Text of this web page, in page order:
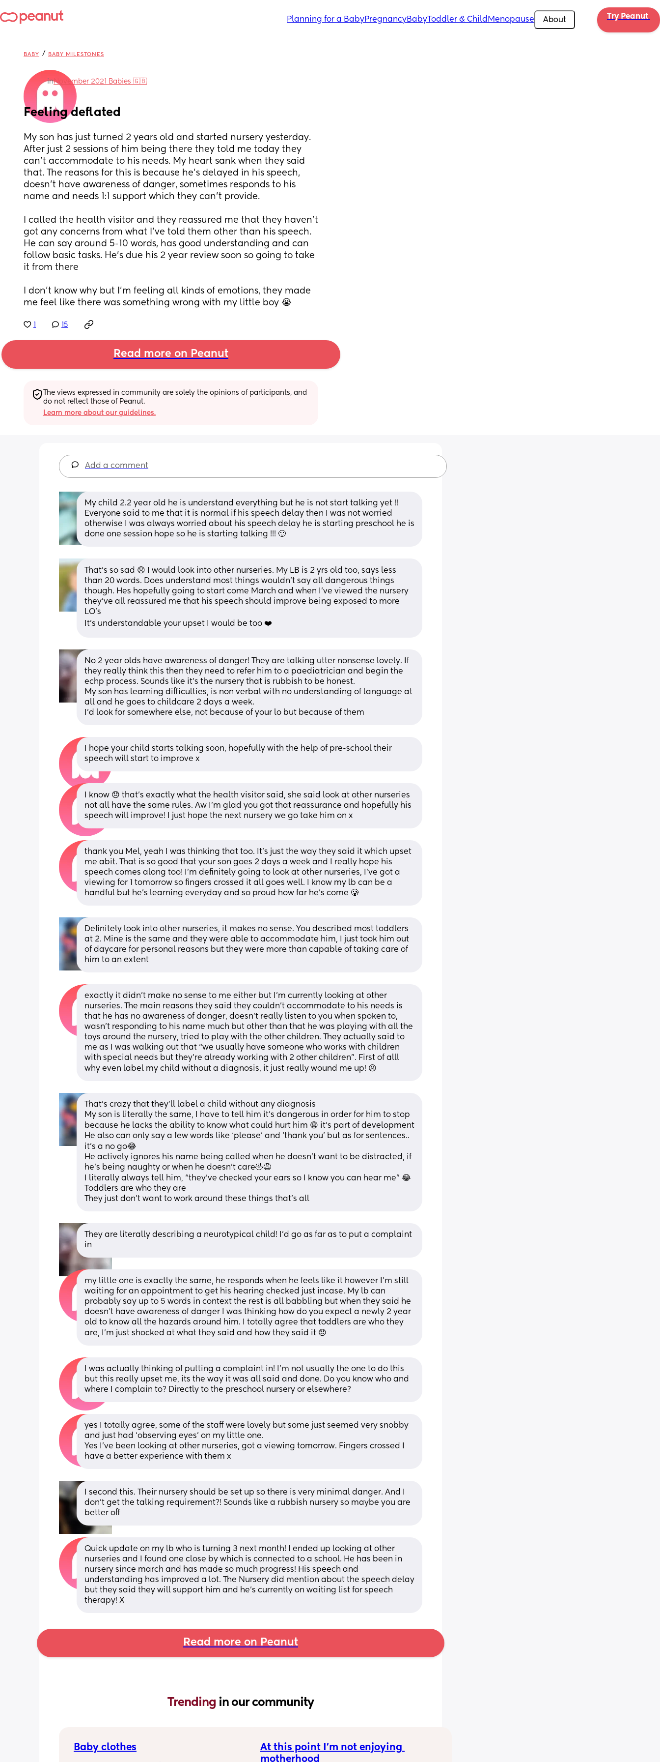
Planning for a BabyPregnancyBabyToddler & Child Menopause About Try Peanut
BABY / BABY MILESTONES
inNovember 2021 Babies 🇬🇧
Feeling deflated
My son has just turned 2 years old and started nursery yesterday.
After just 2 sessions of him being there they told me today they
can’t accommodate to his needs. My heart sank when they said
that. The reasons for this is because he’s delayed in his speech,
doesn’t have awareness of danger, sometimes responds to his
name and needs 1:1 support which they can’t provide.
I called the health visitor and they reassured me that they haven’t
got any concerns from what I’ve told them other than his speech.
He can say around 5-10 words, has good understanding and can
follow basic tasks. He’s due his 2 year review soon so going to take
it from there
I don’t know why but I’m feeling all kinds of emotions, they made
me feel like there was something wrong with my little boy 😭
15
Read more on Peanut
The views expressed in community are solely the opinions of participants, and
do not reflect those of Peanut.
Learn more about our guidelines.
Add a comment
My child 2.2 year old he is understand everything but he is not start talking yet !!
Everyone said to me that it is normal if his speech delay then I was not worried
otherwise I was always worried about his speech delay he is starting preschool he is
done one session hope so he is starting talking !!! 🙂
That’s so sad 😞 I would look into other nurseries. My LB is 2 yrs old too, says less
than 20 words. Does understand most things wouldn’t say all dangerous things
though. Hes hopefully going to start come March and when I’ve viewed the nursery
they’ve all reassured me that his speech should improve being exposed to more
LO’s
It’s understandable your upset I would be too ❤️
No 2 year olds have awareness of danger! They are talking utter nonsense lovely. If
they really think this then they need to refer him to a paediatrician and begin the
echp process. Sounds like it's the nursery that is rubbish to be honest.
My son has learning difficulties, is non verbal with no understanding of language at
all and he goes to childcare 2 days a week.
I'd look for somewhere else, not because of your lo but because of them
I hope your child starts talking soon, hopefully with the help of pre-school their
speech will start to improve x
I know 😞 that’s exactly what the health visitor said, she said look at other nurseries
not all have the same rules. Aw I’m glad you got that reassurance and hopefully his
speech will improve! I just hope the next nursery we go take him on x
thank you Mel, yeah I was thinking that too. It’s just the way they said it which upset
me abit. That is so good that your son goes 2 days a week and I really hope his
speech comes along too! I’m definitely going to look at other nurseries, I’ve got a
viewing for 1 tomorrow so fingers crossed it all goes well. I know my lb can be a
handful but he’s learning everyday and so proud how far he’s come 🥲
Definitely look into other nurseries, it makes no sense. You described most toddlers
at 2. Mine is the same and they were able to accommodate him, I just took him out
of daycare for personal reasons but they were more than capable of taking care of
him to an extent
exactly it didn’t make no sense to me either but I’m currently looking at other
nurseries. The main reasons they said they couldn’t accommodate to his needs is
that he has no awareness of danger, doesn’t really listen to you when spoken to,
wasn’t responding to his name much but other than that he was playing with all the
toys around the nursery, tried to play with the other children. They actually said to
me as I was walking out that “we usually have someone who works with children
with special needs but they’re already working with 2 other children”. First of alll
why even label my child without a diagnosis, it just really wound me up! 😣
That’s crazy that they’ll label a child without any diagnosis
My son is literally the same, I have to tell him it’s dangerous in order for him to stop
because he lacks the ability to know what could hurt him 😩 it’s part of development
He also can only say a few words like ‘please’ and ‘thank you’ but as for sentences..
it’s a no go😂
He actively ignores his name being called when he doesn’t want to be distracted, if
he’s being naughty or when he doesn’t care🤣😩
I literally always tell him, “they’ve checked your ears so I know you can hear me” 😂
Toddlers are who they are
They just don’t want to work around these things that’s all
They are literally describing a neurotypical child! I'd go as far as to put a complaint
in
my little one is exactly the same, he responds when he feels like it however I’m still
waiting for an appointment to get his hearing checked just incase. My lb can
probably say up to 5 words in context the rest is all babbling but when they said he
doesn’t have awareness of danger I was thinking how do you expect a newly 2 year
old to know all the hazards around him. I totally agree that toddlers are who they
are, I’m just shocked at what they said and how they said it 😞
I was actually thinking of putting a complaint in! I’m not usually the one to do this
but this really upset me, its the way it was all said and done. Do you know who and
where I complain to? Directly to the preschool nursery or elsewhere?
yes I totally agree, some of the staff were lovely but some just seemed very snobby
and just had ‘observing eyes’ on my little one.
Yes I’ve been looking at other nurseries, got a viewing tomorrow. Fingers crossed I
have a better experience with them x
I second this. Their nursery should be set up so there is very minimal danger. And I
don’t get the talking requirement?! Sounds like a rubbish nursery so maybe you are
better off
Quick update on my lb who is turning 3 next month! I ended up looking at other
nurseries and I found one close by which is connected to a school. He has been in
nursery since march and has made so much progress! His speech and
understanding has improved a lot. The Nursery did mention about the speech delay
but they said they will support him and he’s currently on waiting list for speech
therapy! X
Read more on Peanut
Trending in our community
Baby clothes
At this point I’m not enjoying
motherhood